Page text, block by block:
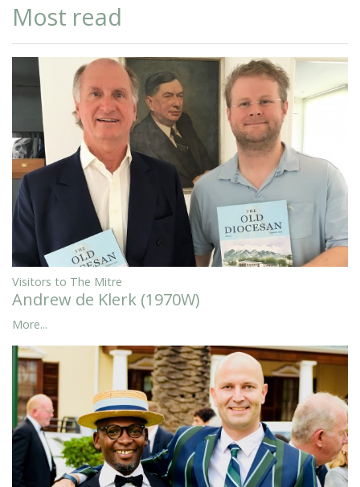
Most read
Visitors to The Mitre
Andrew de Klerk (1970W)
More...